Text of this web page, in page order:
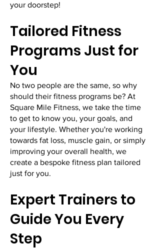
your doorstep!
Tailored Fitness
Programs Just for
You
No two people are the same, so why
should their fitness programs be? At
Square Mile Fitness, we take the time
to get to know you, your goals, and
your lifestyle. Whether you're working
towards fat loss, muscle gain, or simply
improving your overall health, we
create a bespoke fitness plan tailored
just for you.
​Expert Trainers to
Guide You Every
Step